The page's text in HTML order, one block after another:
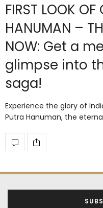
FIRST LOOK
HANUMAN –
NOW: Get a
glimpse into
saga!
Experience the glory of
Putra Hanuman, the